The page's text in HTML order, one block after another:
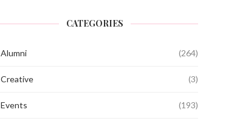
CATEGORIES
Alumni (264)
Creative (3)
Events (193)